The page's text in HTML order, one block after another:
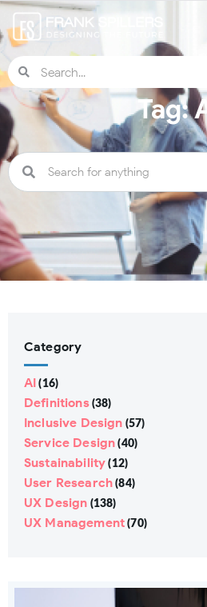
Tag: AI
Category
AI (16)
Definitions(38)
Inclusive Design (57)
Service Design (40)
Sustainability (12)
User Research (84)
UX Design (138)
UX Management (70)